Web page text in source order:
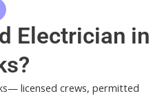
Electrician in
licensed crews, permitted